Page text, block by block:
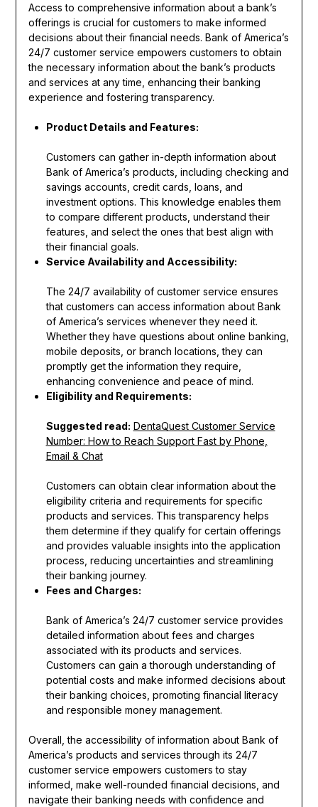
Access to comprehensive information about a bank’s
offerings is crucial for customers to make informed
decisions about their financial needs. Bank of America’s
24/7 customer service empowers customers to obtain
the necessary information about the bank’s products
and services at any time, enhancing their banking
experience and fostering transparency.
Product Details and Features:
Customers can gather in-depth information about
Bank of America’s products, including checking and
savings accounts, credit cards, loans, and
investment options. This knowledge enables them
to compare different products, understand their
features, and select the ones that best align with
their financial goals.
Service Availability and Accessibility:
The 24/7 availability of customer service ensures
that customers can access information about Bank
of America’s services whenever they need it.
Whether they have questions about online banking,
mobile deposits, or branch locations, they can
promptly get the information they require,
enhancing convenience and peace of mind.
Eligibility and Requirements:
Suggested read: DentaQuest Customer Service
Number: How to Reach Support Fast by Phone,
Email & Chat
Customers can obtain clear information about the
eligibility criteria and requirements for specific
products and services. This transparency helps
them determine if they qualify for certain offerings
and provides valuable insights into the application
process, reducing uncertainties and streamlining
their banking journey.
Fees and Charges:
Bank of America’s 24/7 customer service provides
detailed information about fees and charges
associated with its products and services.
Customers can gain a thorough understanding of
potential costs and make informed decisions about
their banking choices, promoting financial literacy
and responsible money management.
Overall, the accessibility of information about Bank of
America’s products and services through its 24/7
customer service empowers customers to stay
informed, make well-rounded financial decisions, and
navigate their banking needs with confidence and